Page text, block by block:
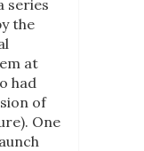
series
the
at
had
of
One